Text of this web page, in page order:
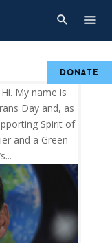
My name is
Day and, as
Spirit of
and a Green
DONATE